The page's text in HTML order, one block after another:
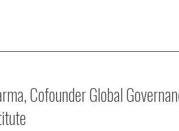
Cofounder Global